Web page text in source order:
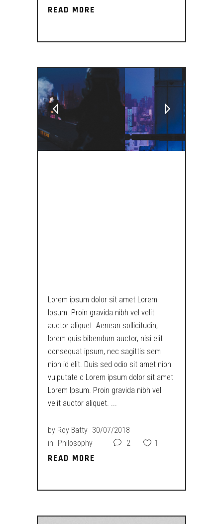
READ MORE
READ MORE
Lorem ipsum dolor sit amet Lorem
Ipsum. Proin gravida nibh vel velit
auctor aliquet. Aenean sollicitudin,
lorem quis bibendum auctor, nisi elit
consequat ipsum, nec sagittis sem
nibh id elit. Duis sed odio sit amet nibh
vulputate c Lorem ipsum dolor sit amet
Lorem Ipsum. Proin gravida nibh vel
velit auctor aliquet.
by Roy Batty 30/07/2018
in Philosophy 2 1
READ MORE
READ MORE